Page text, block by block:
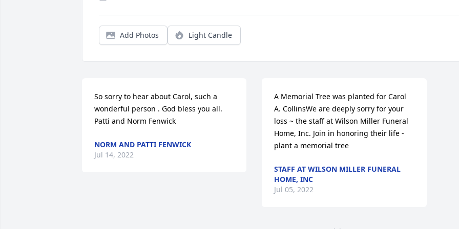
Add Photos Light Candle
So sorry to hear about Carol, such a
wonderful person . God bless you all.
Patti and Norm Fenwick
NORM AND PATTI FENWICK
Jul 14, 2022
A Memorial Tree was planted for Carol
A. CollinsWe are deeply sorry for your
loss ~ the staff at Wilson Miller Funeral
Home, Inc. Join in honoring their life -
plant a memorial tree
STAFF AT WILSON MILLER FUNERAL
HOME, INC
Jul 05, 2022